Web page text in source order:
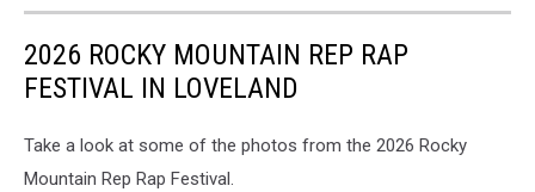
2026 ROCKY MOUNTAIN REP RAP
FESTIVAL IN LOVELAND
Take a look at some of the photos from the 2026 Rocky
Mountain Rep Rap Festival.